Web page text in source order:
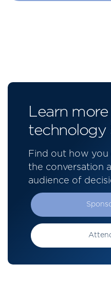
Learn
technology
Find out how
the conversation
audience of